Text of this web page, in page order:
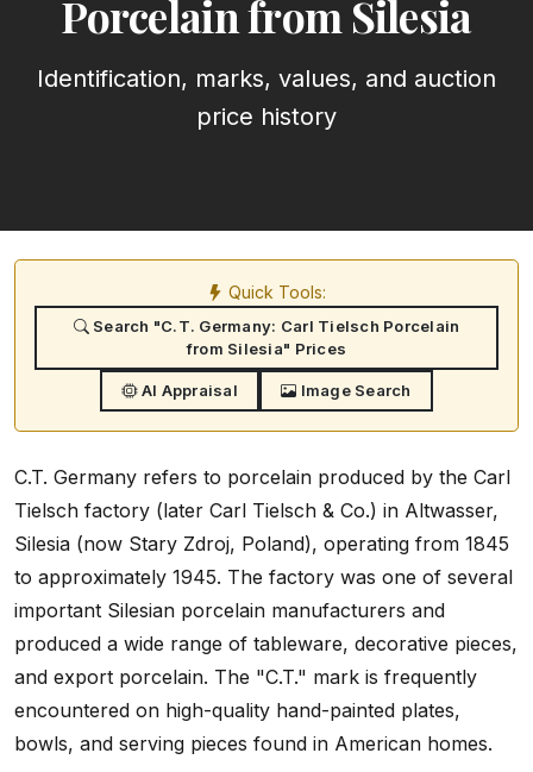
Porcelain from Silesia
Identification, marks, values, and auction
price history
Quick Tools:
Search "C.T. Germany: Carl Tielsch Porcelain
from Silesia" Prices
AI Appraisal Image Search
C.T. Germany refers to porcelain produced by the Carl
Tielsch factory (later Carl Tielsch & Co.) in Altwasser,
Silesia (now Stary Zdroj, Poland), operating from 1845
to approximately 1945. The factory was one of several
important Silesian porcelain manufacturers and
produced a wide range of tableware, decorative pieces,
and export porcelain. The "C.T." mark is frequently
encountered on high-quality hand-painted plates,
bowls, and serving pieces found in American homes.